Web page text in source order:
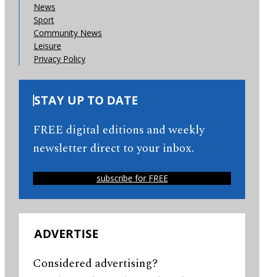
News
Sport
Community News
Leisure
Privacy Policy
STAY UP TO DATE
FREE digital editions and weekly
newsletter direct to your inbox.
subscribe for FREE
ADVERTISE
Considered advertising?